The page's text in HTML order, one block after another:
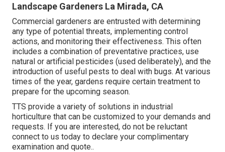
Landscape Gardeners La Mirada, CA
Commercial gardeners are entrusted with determining
any type of potential threats, implementing control
actions, and monitoring their effectiveness. This often
includes a combination of preventative practices, use
natural or artificial pesticides (used deliberately), and the
introduction of useful pests to deal with bugs. At various
times of the year, gardens require certain treatment to
prepare for the upcoming season.
TTS provide a variety of solutions in industrial
horticulture that can be customized to your demands and
requests. If you are interested, do not be reluctant
connect to us today to declare your complimentary
examination and quote..